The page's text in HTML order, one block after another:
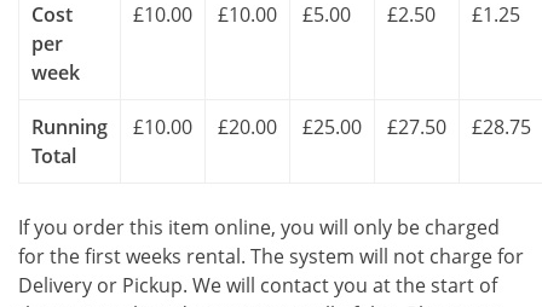
Cost
per
week
£10.00 £10.00 £5.00 £2.50 £1.25
Running
Total
£10.00 £20.00 £25.00 £27.50 £28.75
If you order this item online, you will only be charged
for the first weeks rental. The system will not charge for
Delivery or Pickup. We will contact you at the start of